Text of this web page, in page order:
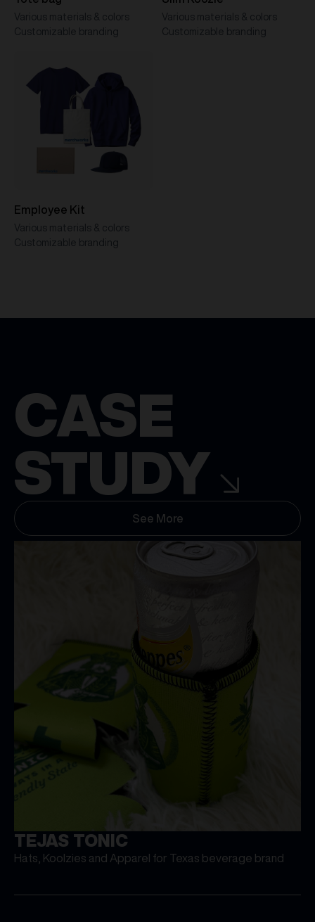
Various materials & colors
Customizable branding
Various materials & colors
Customizable branding
Employee Kit
Various materials & colors
Customizable branding
CASE
STUDY
See More
TEJAS TONIC
Hats, Koolzies and Apparel for Texas beverage brand